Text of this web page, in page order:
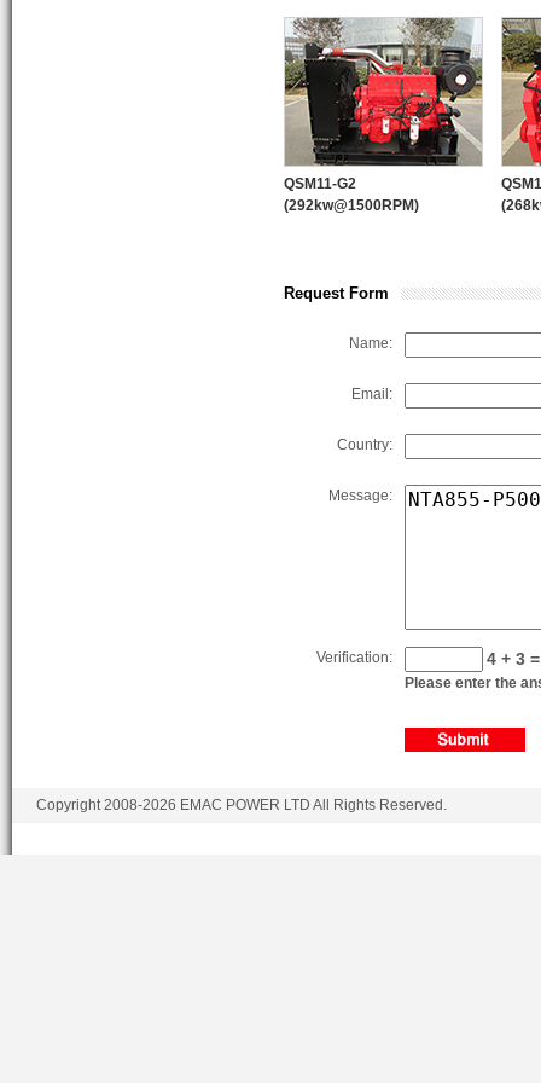
WPT PTO
products supplying, marketing
PUMP ENGINE
QSM11-G2
(292kw@1500RPM)
Request Form
Name:
Email:
Country:
Message:
Verification: 4 + 3
Please enter the
Copyright 2008-2026 EMAC POWER LTD All Rights Reserved.